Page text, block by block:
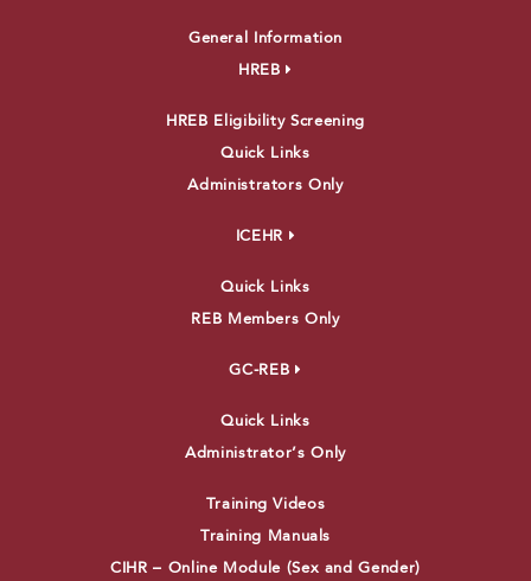
General Information
HREB
HREB Eligibility Screening
Quick Links
Administrators Only
ICEHR
Quick Links
REB Members Only
GC-REB
Quick Links
Administrator’s Only
Training Videos
Training Manuals
CIHR – Online Module (Sex and Gender)